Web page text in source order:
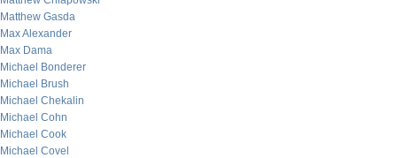
Matthew Gasda
Max Alexander
Max Dama
Michael Bonderer
Michael Brush
Michael Chekalin
Michael Cohn
Michael Cook
Michael Covel